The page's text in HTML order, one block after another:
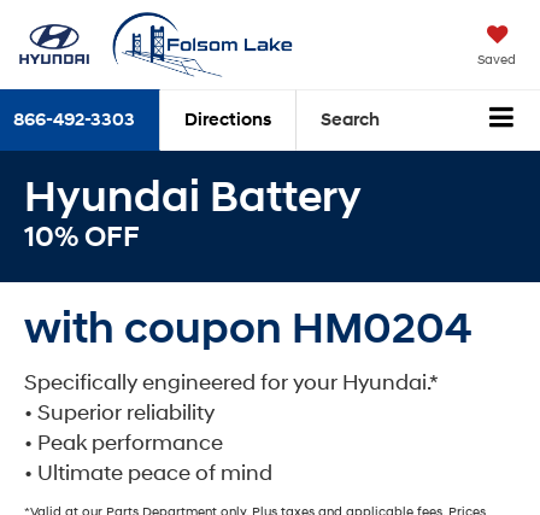
Saved
866-492-3303 Directions Search
Hyundai Battery
10% OFF
with coupon HM0204
Specifically engineered for your Hyundai.*
• Superior reliability
• Peak performance
• Ultimate peace of mind
*Valid at our Parts Department only. Plus taxes and applicable fees. Prices